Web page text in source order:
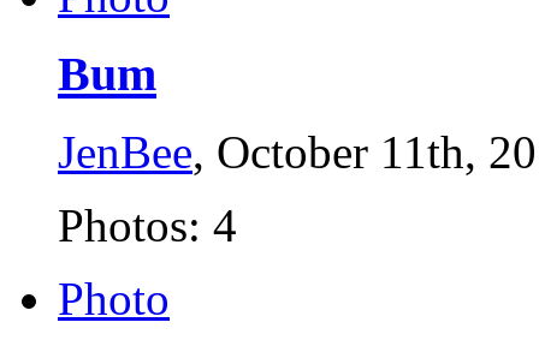
Bum
JenBee, October 11th,
Photos: 4
Photo